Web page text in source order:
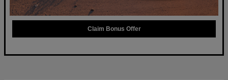
Claim Bonus Offer